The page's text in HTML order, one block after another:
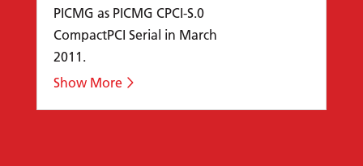
PICMG as PICMG CPCI-S.0
CompactPCI Serial in March
2011.